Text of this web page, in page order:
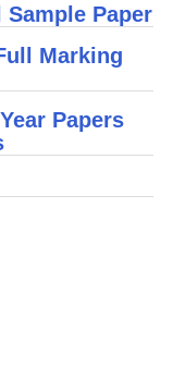
Paper
Marking
Papers